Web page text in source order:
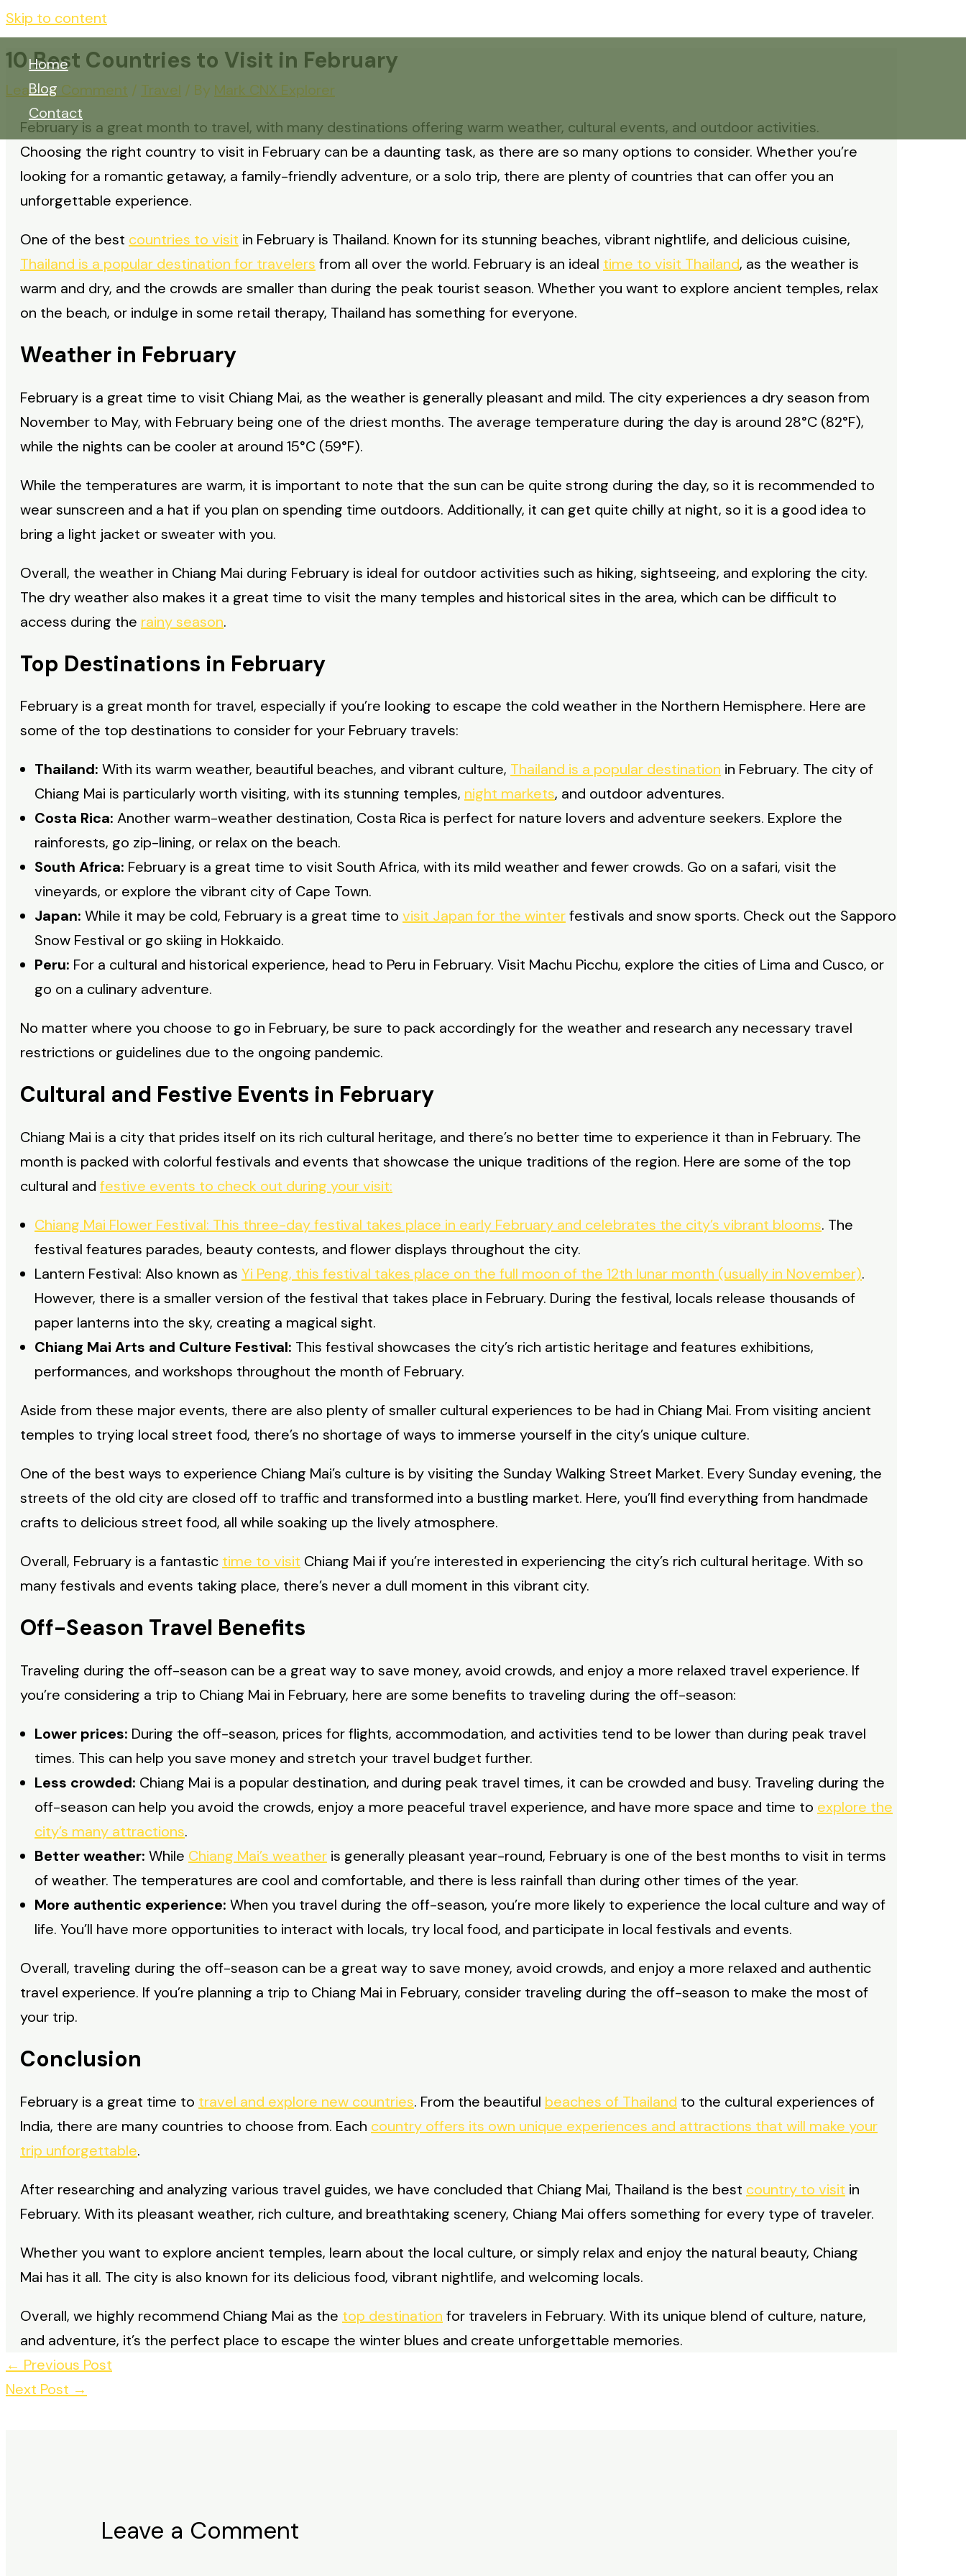
Skip to content
Home
Blog
Contact
10 Best Countries to Visit in February
Leave a Comment / Travel / By Mark CNX Explorer
February is a great month to travel, with many destinations offering warm weather, cultural events, and outdoor activities.
Choosing the right country to visit in February can be a daunting task, as there are so many options to consider. Whether you’re
looking for a romantic getaway, a family-friendly adventure, or a solo trip, there are plenty of countries that can offer you an
unforgettable experience.
One of the best countries to visit in February is Thailand. Known for its stunning beaches, vibrant nightlife, and delicious cuisine,
Thailand is a popular destination for travelers from all over the world. February is an ideal time to visit Thailand, as the weather is
warm and dry, and the crowds are smaller than during the peak tourist season. Whether you want to explore ancient temples, relax
on the beach, or indulge in some retail therapy, Thailand has something for everyone.
Weather in February
February is a great time to visit Chiang Mai, as the weather is generally pleasant and mild. The city experiences a dry season from
November to May, with February being one of the driest months. The average temperature during the day is around 28°C (82°F),
while the nights can be cooler at around 15°C (59°F).
While the temperatures are warm, it is important to note that the sun can be quite strong during the day, so it is recommended to
wear sunscreen and a hat if you plan on spending time outdoors. Additionally, it can get quite chilly at night, so it is a good idea to
bring a light jacket or sweater with you.
Overall, the weather in Chiang Mai during February is ideal for outdoor activities such as hiking, sightseeing, and exploring the city.
The dry weather also makes it a great time to visit the many temples and historical sites in the area, which can be difficult to
access during the rainy season.
Top Destinations in February
February is a great month for travel, especially if you’re looking to escape the cold weather in the Northern Hemisphere. Here are
some of the top destinations to consider for your February travels:
Thailand: With its warm weather, beautiful beaches, and vibrant culture, Thailand is a popular destination in February. The city of
Chiang Mai is particularly worth visiting, with its stunning temples, night markets, and outdoor adventures.
Costa Rica: Another warm-weather destination, Costa Rica is perfect for nature lovers and adventure seekers. Explore the
rainforests, go zip-lining, or relax on the beach.
South Africa: February is a great time to visit South Africa, with its mild weather and fewer crowds. Go on a safari, visit the
vineyards, or explore the vibrant city of Cape Town.
Japan: While it may be cold, February is a great time to visit Japan for the winterfestivals and snow sports. Check out the Sapporo
Snow Festival or go skiing in Hokkaido.
Peru: For a cultural and historical experience, head to Peru in February. Visit Machu Picchu, explore the cities of Lima and Cusco, or
go on a culinary adventure.
No matter where you choose to go in February, be sure to pack accordingly for the weather and research any necessary travel
restrictions or guidelines due to the ongoing pandemic.
Cultural and Festive Events in February
Chiang Mai is a city that prides itself on its rich cultural heritage, and there’s no better time to experience it than in February. The
month is packed with colorful festivals and events that showcase the unique traditions of the region. Here are some of the top
cultural and festive events to check out during your visit:
Chiang Mai Flower Festival: This three-day festival takes place in early February and celebrates the city’s vibrant blooms. The
festival features parades, beauty contests, and flower displays throughout the city.
Lantern Festival: Also known as Yi Peng, this festival takes place on the full moon of the 12th lunar month (usually in November).
However, there is a smaller version of the festival that takes place in February. During the festival, locals release thousands of
paper lanterns into the sky, creating a magical sight.
Chiang Mai Arts and Culture Festival: This festival showcases the city’s rich artistic heritage and features exhibitions,
performances, and workshops throughout the month of February.
Aside from these major events, there are also plenty of smaller cultural experiences to be had in Chiang Mai. From visiting ancient
temples to trying local street food, there’s no shortage of ways to immerse yourself in the city’s unique culture.
One of the best ways to experience Chiang Mai’s culture is by visiting the Sunday Walking Street Market. Every Sunday evening, the
streets of the old city are closed off to traffic and transformed into a bustling market. Here, you’ll find everything from handmade
crafts to delicious street food, all while soaking up the lively atmosphere.
Overall, February is a fantastic time to visit Chiang Mai if you’re interested in experiencing the city’s rich cultural heritage. With so
many festivals and events taking place, there’s never a dull moment in this vibrant city.
Off-Season Travel Benefits
Traveling during the off-season can be a great way to save money, avoid crowds, and enjoy a more relaxed travel experience. If
you’re considering a trip to Chiang Mai in February, here are some benefits to traveling during the off-season:
Lower prices: During the off-season, prices for flights, accommodation, and activities tend to be lower than during peak travel
times. This can help you save money and stretch your travel budget further.
Less crowded: Chiang Mai is a popular destination, and during peak travel times, it can be crowded and busy. Traveling during the
off-season can help you avoid the crowds, enjoy a more peaceful travel experience, and have more space and time to explore the
city’s many attractions.
Better weather: While Chiang Mai’s weather is generally pleasant year-round, February is one of the best months to visit in terms
of weather. The temperatures are cool and comfortable, and there is less rainfall than during other times of the year.
More authentic experience: When you travel during the off-season, you’re more likely to experience the local culture and way of
life. You’ll have more opportunities to interact with locals, try local food, and participate in local festivals and events.
Overall, traveling during the off-season can be a great way to save money, avoid crowds, and enjoy a more relaxed and authentic
travel experience. If you’re planning a trip to Chiang Mai in February, consider traveling during the off-season to make the most of
your trip.
Conclusion
February is a great time to travel and explore new countries. From the beautiful beaches of Thailand to the cultural experiences of
India, there are many countries to choose from. Each country offers its own unique experiences and attractions that will make your
trip unforgettable.
After researching and analyzing various travel guides, we have concluded that Chiang Mai, Thailand is the best country to visit in
February. With its pleasant weather, rich culture, and breathtaking scenery, Chiang Mai offers something for every type of traveler.
Whether you want to explore ancient temples, learn about the local culture, or simply relax and enjoy the natural beauty, Chiang
Mai has it all. The city is also known for its delicious food, vibrant nightlife, and welcoming locals.
Overall, we highly recommend Chiang Mai as the top destination for travelers in February. With its unique blend of culture, nature,
and adventure, it’s the perfect place to escape the winter blues and create unforgettable memories.
← Previous Post
Next Post →
Leave a Comment